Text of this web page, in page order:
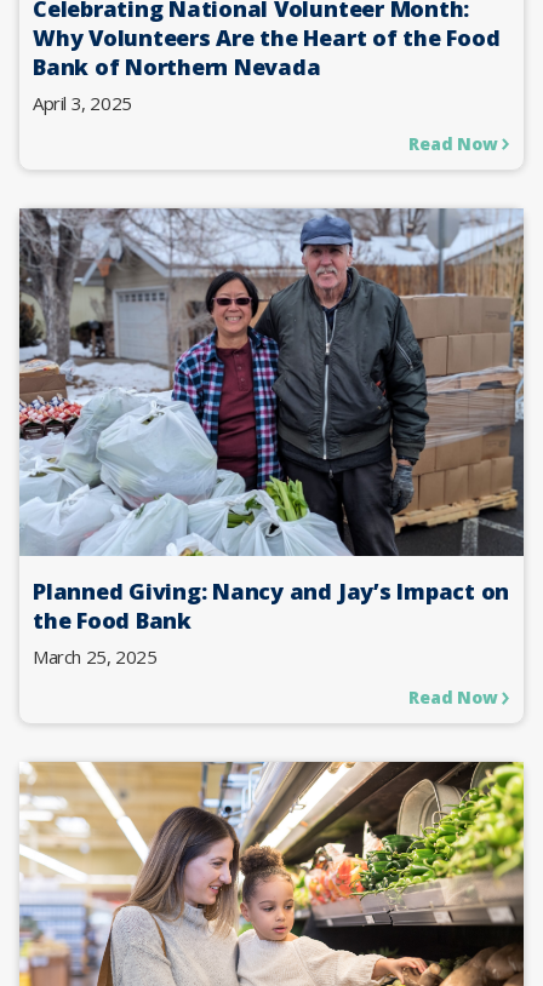
Celebrating National Volunteer Month:
Why Volunteers Are the Heart of the Food
Bank of Northern Nevada
April 3, 2025
Read Now
Planned Giving: Nancy and Jay’s Impact on
the Food Bank
March 25, 2025
Read Now